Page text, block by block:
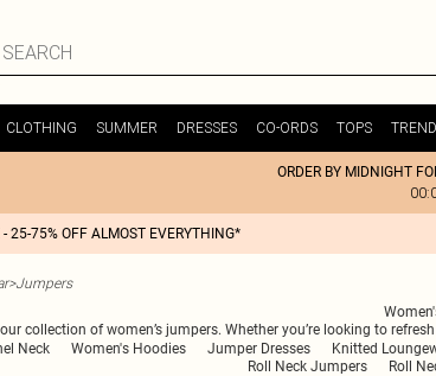
CLOTHING SUMMER DRESSES CO-ORDS TOPS
ORDER BY MIDNIGHT
- 25-75% OFF ALMOST EVERYTHING*
>Jumpers
collection of women’s jumpers. Whether you’re looking to
Neck Women's Hoodies Jumper Dresses Knitted
Roll Neck Jumpers
Roll